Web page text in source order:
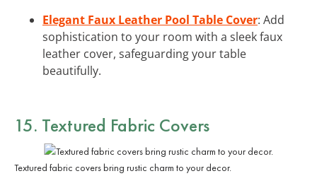
Elegant Faux Leather Pool Table Cover: Add
sophistication to your room with a sleek faux
leather cover, safeguarding your table
beautifully.
15. Textured Fabric Covers
Textured fabric covers bring rustic charm to your decor.